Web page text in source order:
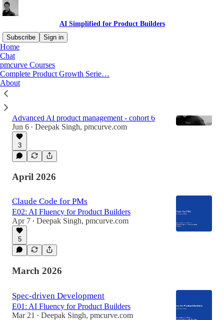
AI Simplified for Product Builders
Subscribe
Sign in
Home
Chat
pmcurve Courses
Complete Product Growth Serie…
About
Latest Top
Advanced AI product management - cohort 6
Jun 6 • Deepak Singh, pmcurve.com
3
April 2026
Claude Code for PMs
E02: AI Fluency for Product Builders
Apr 7 • Deepak Singh, pmcurve.com
5
March 2026
Spec-driven Development
E01: AI Fluency for Product Builders
Mar 21
• Deepak Singh, pmcurve.com